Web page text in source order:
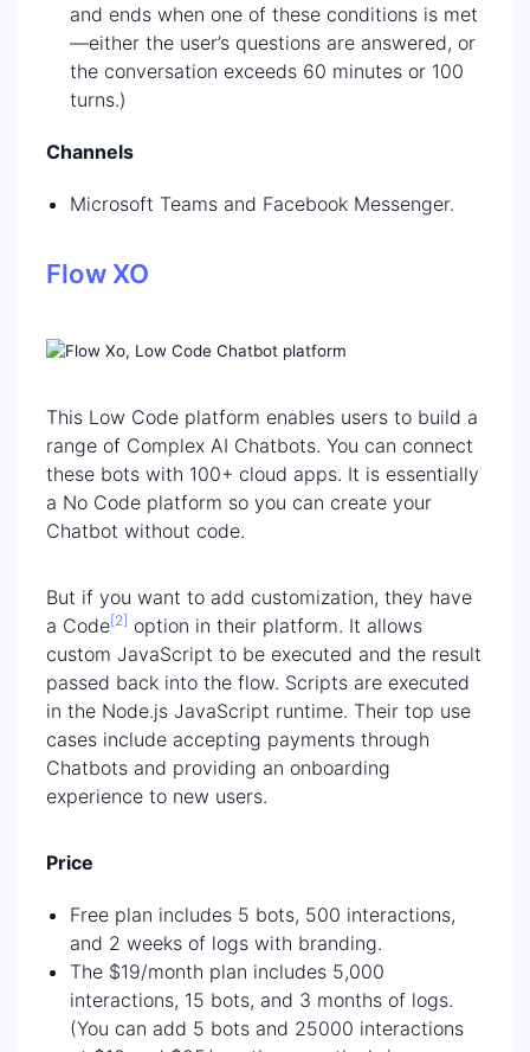
and ends when one of these conditions is met
—either the user’s questions are answered, or
the conversation exceeds 60 minutes or 100
turns.)
Channels
Microsoft Teams and Facebook Messenger.
Flow XO
This Low Code platform enables users to build a
range of Complex AI Chatbots. You can connect
these bots with 100+ cloud apps. It is essentially
a No Code platform so you can create your
Chatbot without code.
But if you want to add customization, they have
a Code[2] option in their platform. It allows
custom JavaScript to be executed and the result
passed back into the flow. Scripts are executed
in the Node.js JavaScript runtime. Their top use
cases include accepting payments through
Chatbots and providing an onboarding
experience to new users.
Price
Free plan includes 5 bots, 500 interactions,
and 2 weeks of logs with branding.
The $19/month plan includes 5,000
interactions, 15 bots, and 3 months of logs.
(You can add 5 bots and 25000 interactions